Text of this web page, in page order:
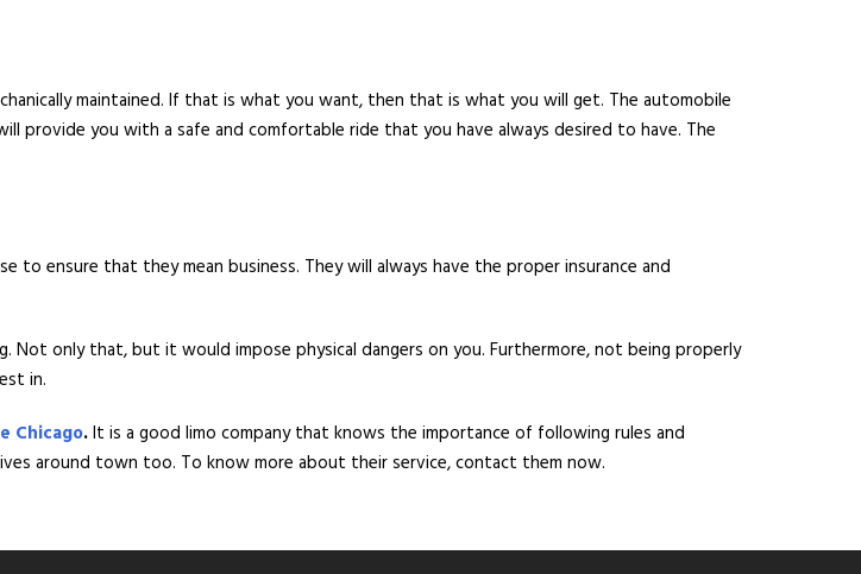
maintained. If that is what you want, then that is what you will get. The automobile
provide you with a safe and comfortable ride that you have always desired to have. The
to ensure that they mean business. They will always have the proper insurance and
Not only that, but it would impose physical dangers on you. Furthermore, not being properly
in.
Chicago.It is a good limo company that knows the importance of following rules and
around town too. To know more about their service, contact them now.